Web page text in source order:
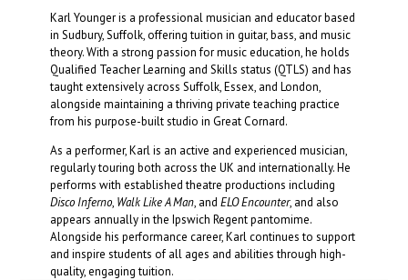
Karl Younger is a professional musician and educator based
in Sudbury, Suffolk, offering tuition in guitar, bass, and music
theory. With a strong passion for music education, he holds
Qualified Teacher Learning and Skills status (QTLS) and has
taught extensively across Suffolk, Essex, and London,
alongside maintaining a thriving private teaching practice
from his purpose-built studio in Great Cornard.
As a performer, Karl is an active and experienced musician,
regularly touring both across the UK and internationally. He
performs with established theatre productions including
Disco Inferno, Walk Like A Man, and ELO Encounter, and also
appears annually in the Ipswich Regent pantomime.
Alongside his performance career, Karl continues to support
and inspire students of all ages and abilities through high-
quality, engaging tuition.